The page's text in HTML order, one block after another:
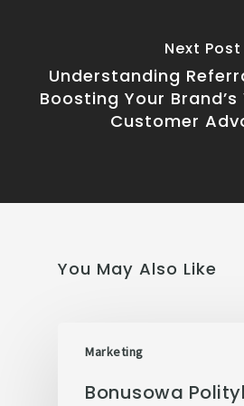
Next Post
Understanding
Boosting Your
Customer
You May Also Like
Marketing
Bonusowa